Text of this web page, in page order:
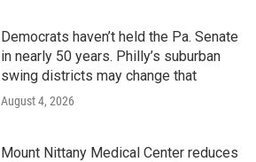
Democrats haven’t held the Pa. Senate
in nearly 50 years. Philly’s suburban
swing districts may change that
August 4, 2026
Mount Nittany Medical Center reduces